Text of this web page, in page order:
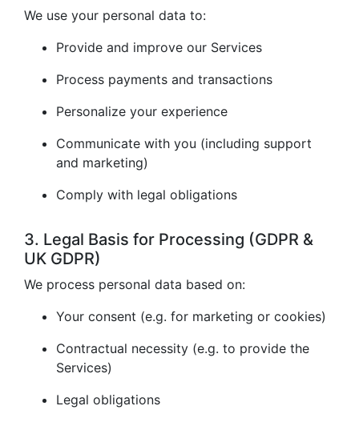
We use your personal data to:
Provide and improve our Services
Process payments and transactions
Personalize your experience
Communicate with you (including support
and marketing)
Comply with legal obligations
3. Legal Basis for Processing (GDPR &
UK GDPR)
We process personal data based on:
Your consent (e.g. for marketing or cookies)
Contractual necessity (e.g. to provide the
Services)
Legal obligations